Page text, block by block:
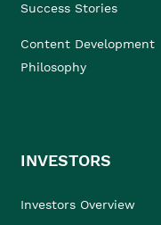
Success Stories
Content Development
Philosophy
INVESTORS
Investors Overview